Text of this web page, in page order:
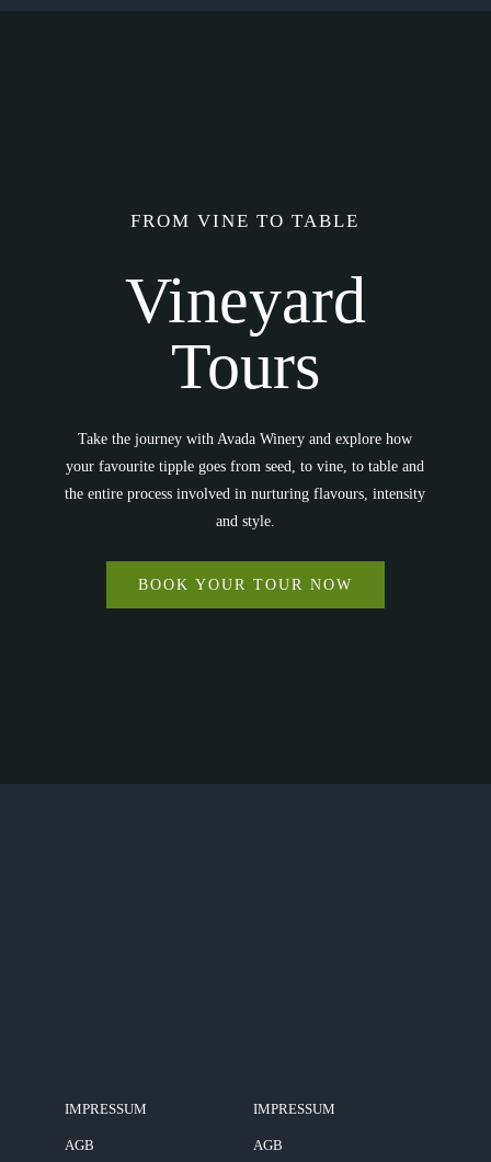
FROM VINE TO TABLE
Vineyard
Tours
Take the journey with Avada Winery and explore how
your favourite tipple goes from seed, to vine, to table and
the entire process involved in nurturing flavours, intensity
and style.
BOOK YOUR TOUR NOW
IMPRESSUM
AGB
IMPRESSUM
AGB